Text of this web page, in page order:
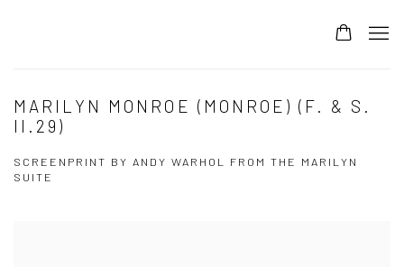
MARILYN MONROE (MONROE) (F. & S.
II.29)
SCREENPRINT BY ANDY WARHOL FROM THE MARILYN
SUITE